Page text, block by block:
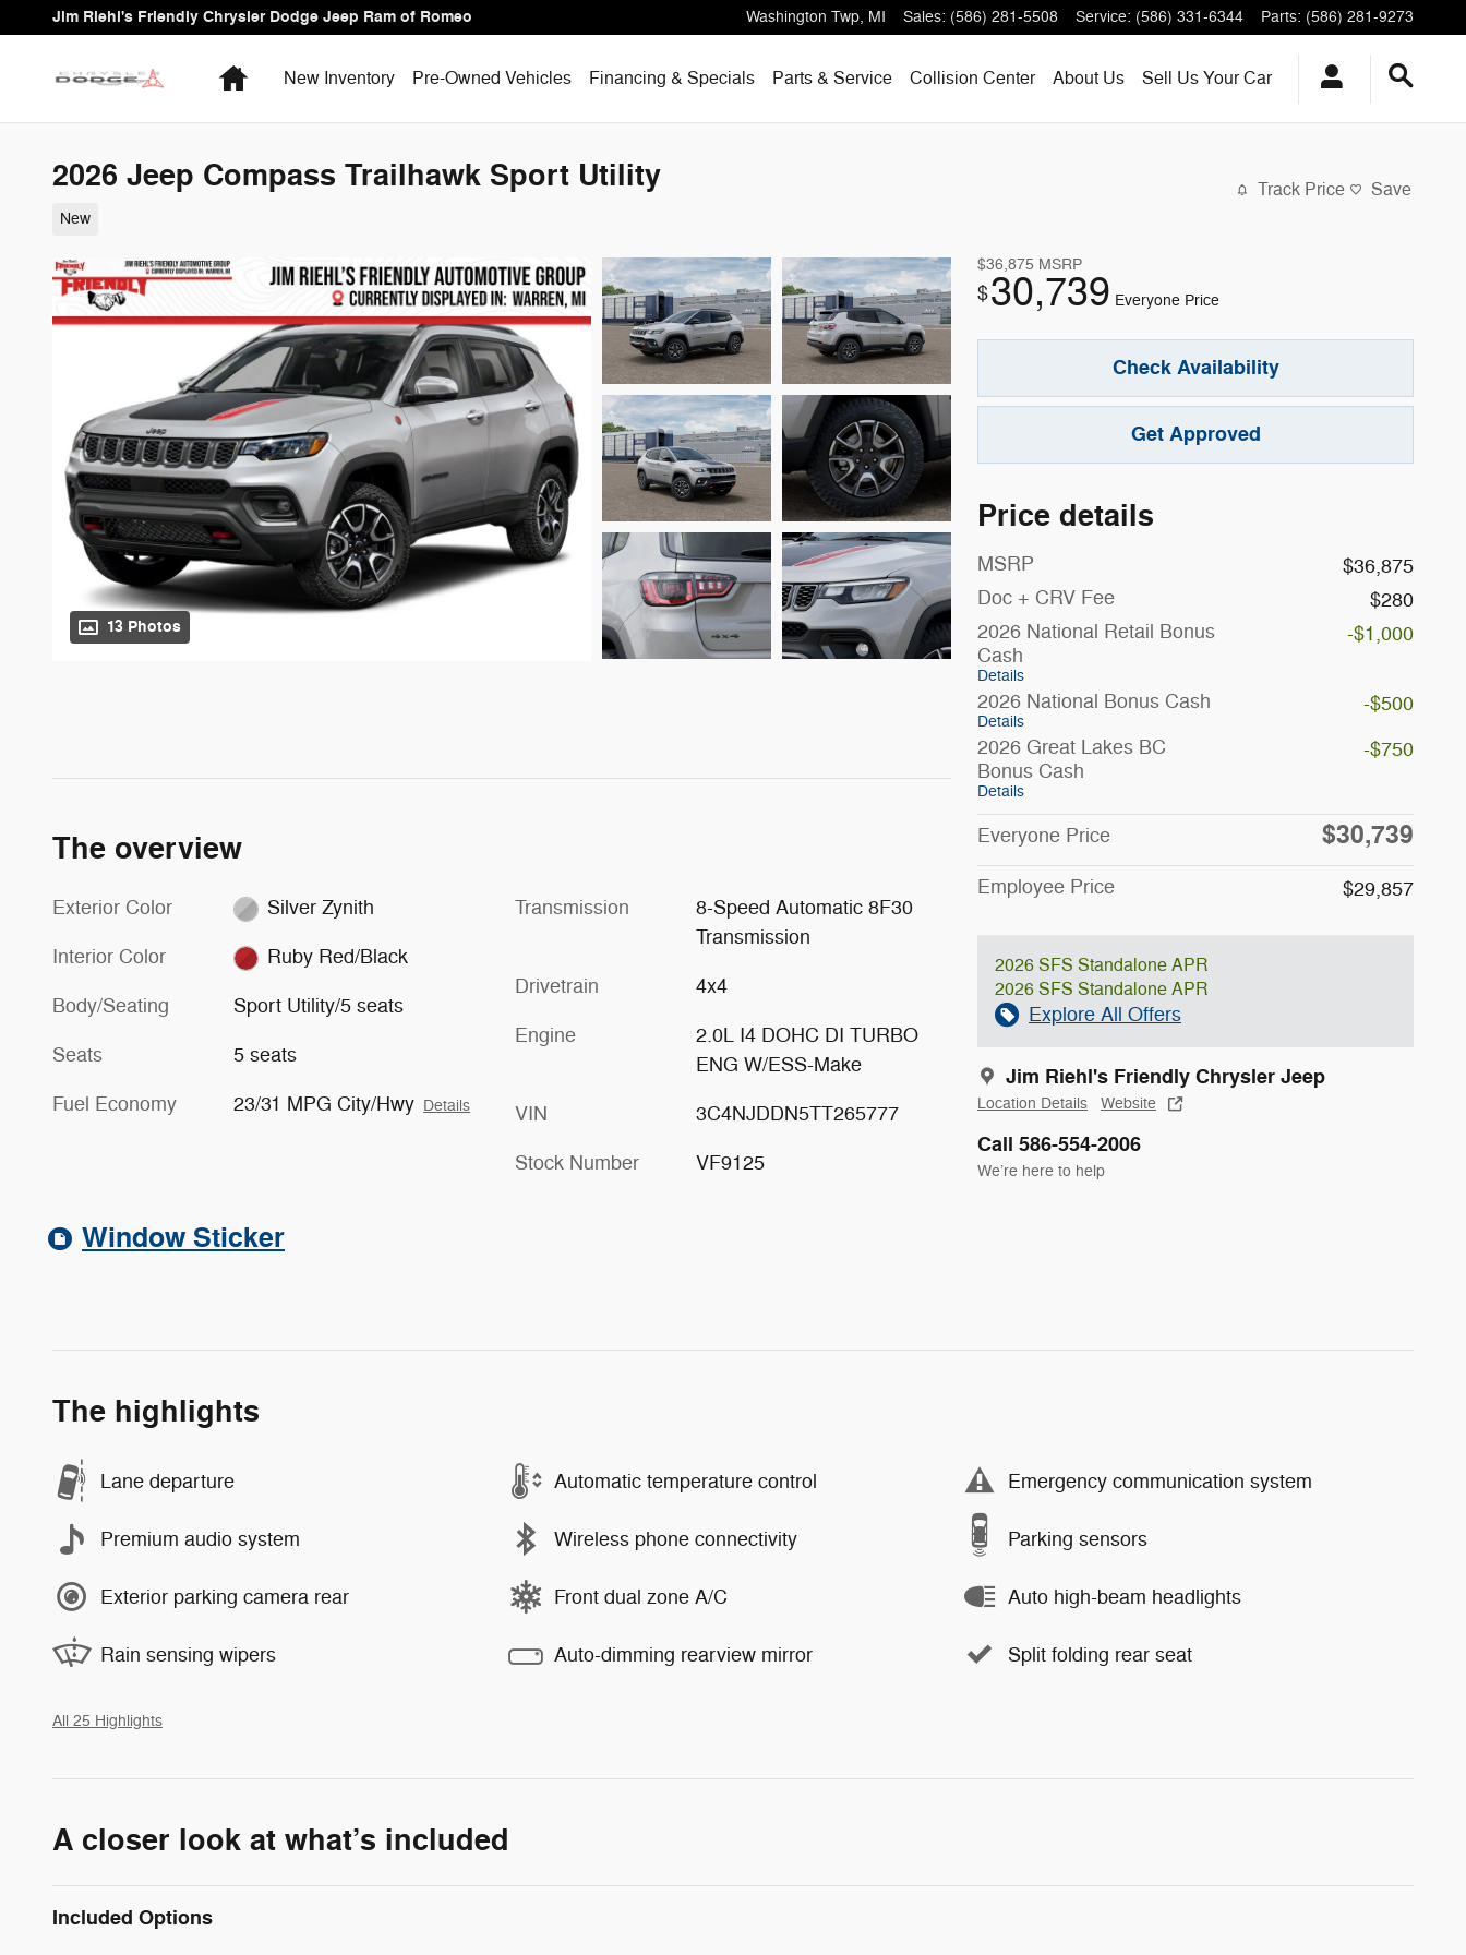
Skip to main content
Jim Riehl's Friendly Chrysler Dodge Jeep Ram of Romeo Washington Twp, MI Sales: (586) 281-5508 Service: (586) 331-6344 Parts: (586) 281-9273
HomeNew Inventory Pre-Owned Vehicles Financing & Specials Parts & Service Collision Center About Us Sell Us Your Car
2026 Jeep Compass Trailhawk Sport Utility
New
Track Price Save
13 Photos
$36,875 MSRP
$30,739 Everyone Price
Check Availability
Get Approved
Price details
MSRP
$36,875
Doc + CRV Fee
$280
2026 National Retail Bonus
Cash
Details
-$1,000
2026 National Bonus Cash
Details
-$500
2026 Great Lakes BC
Bonus Cash
Details
-$750
Everyone Price $30,739
Employee Price $29,857
2026 SFS Standalone APR
2026 SFS Standalone APR
Explore All Offers
Jim Riehl's Friendly Chrysler Jeep
Location Details Website
Call 586-554-2006
We’re here to help
The overview
Exterior Color Silver Zynith
Interior Color Ruby Red/Black
Body/Seating Sport Utility/5 seats
Seats 5 seats
Fuel Economy 23/31 MPG City/Hwy Details
Transmission
8-Speed Automatic 8F30
Transmission
Drivetrain 4x4
Engine
2.0L I4 DOHC DI TURBO
ENG W/ESS-Make
VIN 3C4NJDDN5TT265777
Stock Number VF9125
Window Sticker
The highlights
Lane departure Automatic temperature control Emergency communication system
Premium audio system Wireless phone connectivity Parking sensors
Exterior parking camera rear Front dual zone A/C Auto high-beam headlights
Rain sensing wipers Auto-dimming rearview mirror Split folding rear seat
All 25 Highlights
A closer look at what’s included
Included Options